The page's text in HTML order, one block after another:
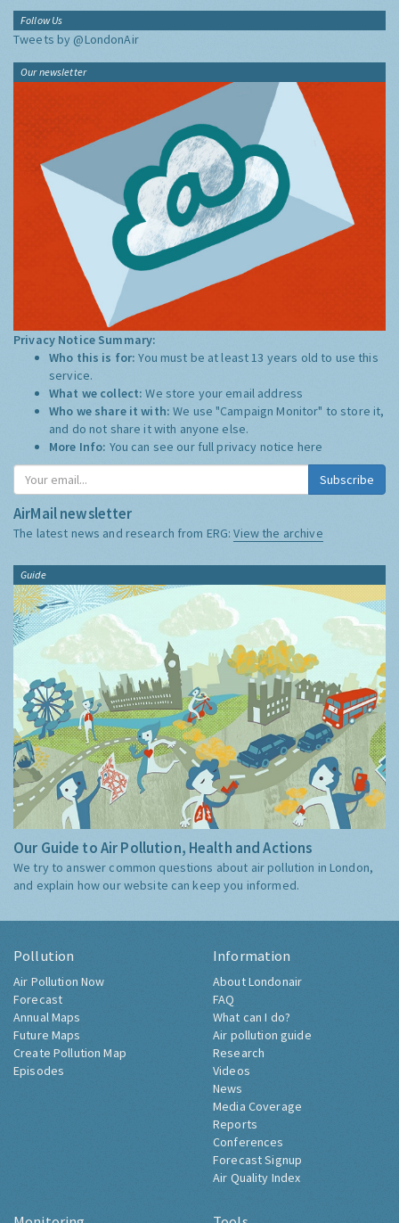
Follow Us
Tweets by @LondonAir
Our newsletter
Privacy Notice Summary:
Who this is for:You must be at least 13 years old to use this
service.
What we collect:We store your email address
Who we share it with:We use "Campaign Monitor" to store it,
and do not share it with anyone else.
More Info: You can see our full privacy notice here
Subscribe
AirMail newsletter
The latest news and research from ERG:View the archive
Guide
Our Guide to Air Pollution, Health and Actions
We try to answer common questions about air pollution in London,
and explain how our website can keep you informed.
Pollution
Air Pollution Now
Forecast
Annual Maps
Future Maps
Create Pollution Map
Episodes
Information
About Londonair
FAQ
What can I do?
Air pollution guide
Research
Videos
News
Media Coverage
Reports
Conferences
Forecast Signup
Air Quality Index